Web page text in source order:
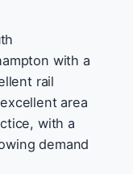
with a
rail
area
with a
demand